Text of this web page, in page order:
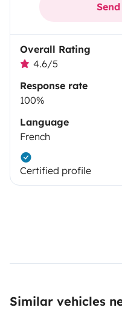
Overall Rating
4.6/5
Response rate
100%
Language
French
Certified profile
Similar vehicles